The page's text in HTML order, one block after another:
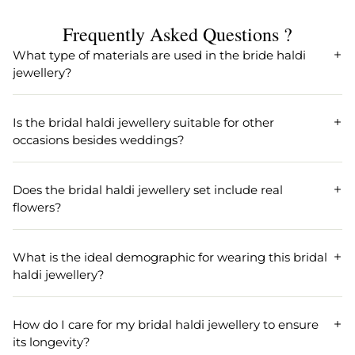
6.0
Weight
Earring Fixation
Pierced
Season
All
Earrings Length
8 .0 CM
Earrings Width
Frequently Asked Questions ?
What type of materials are used in the bride haldi
jewellery?
Our bride haldi jewellery is made from high-quality
beaded and pearl materials, ensuring both durability and
elegance for your special occasion.
Is the bridal haldi jewellery suitable for other
occasions besides weddings?
Yes, the bridal haldi jewellery is versatile and ideal for
various events such as weddings, gifts, Haldi, and Mehandi
ceremonies.
Does the bridal haldi jewellery set include real
flowers?
Our bridal haldi jewellery set is inspired by the elegance of
real flowers, designed with a flower theme to enhance
your look with a natural essence.
What is the ideal demographic for wearing this bridal
haldi jewellery?
The bridal haldi jewellery is perfect for women and girls
seeking a beautiful and thematic accessory for their
wedding or festive celebrations.
How do I care for my bridal haldi jewellery to ensure
its longevity?